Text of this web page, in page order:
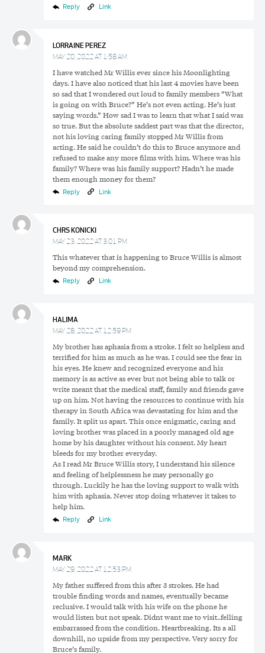
Reply Link
LORRAINE PEREZ
MAY 20, 2022 AT 1:58 AM
I have watched Mr Willis ever since his Moonlighting
days. I have also noticed that his last 4 movies have been
so sad that I wondered out loud to family members “What
is going on with Bruce?” He’s not even acting. He’s just
saying words.” How sad I was to learn that what I said was
so true. But the absolute saddest part was that the director,
not his loving caring family stopped Mr Willis from
acting. He said he couldn’t do this to Bruce anymore and
refused to make any more films with him. Where was his
family? Where was his family support? Hadn’t he made
them enough money for them?
Reply Link
CHRS KONICKI
MAY 23, 2022 AT 3:01 PM
This whatever that is happening to Bruce Willis is almost
beyond my comprehension.
Reply Link
HALIMA
MAY 28, 2022 AT 12:59 PM
My brother has aphasia from a stroke. I felt so helpless and
terrified for him as much as he was. I could see the fear in
his eyes. He knew and recognized everyone and his
memory is as active as ever but not being able to talk or
write meant that the medical staff, family and friends gave
up on him. Not having the resources to continue with his
therapy in South Africa was devastating for him and the
family. It split us apart. This once enigmatic, caring and
loving brother was placed in a poorly managed old age
home by his daughter without his consent. My heart
bleeds for my brother everyday.
As I read Mr Bruce Willis story, I understand his silence
and feeling of helplessness he may personally go
through. Luckily he has the loving support to walk with
him with aphasia. Never stop doing whatever it takes to
help him.
Reply Link
MARK
MAY 29, 2022 AT 12:53 PM
My father suffered from this after 3 strokes. He had
trouble finding words and names, eventually became
reclusive. I would talk with his wife on the phone he
would listen but not speak. Didnt want me to visit..felling
embarrassed from the condition. Heartbreaking. Its a all
downhill, no upside from my perspective. Very sorry for
Bruce’s family.
Search
Search
for:
Search